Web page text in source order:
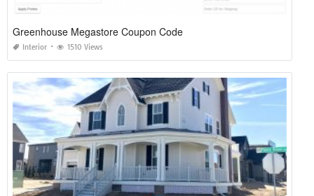
Greenhouse Megastore Coupon Code
Interior 1510 Views